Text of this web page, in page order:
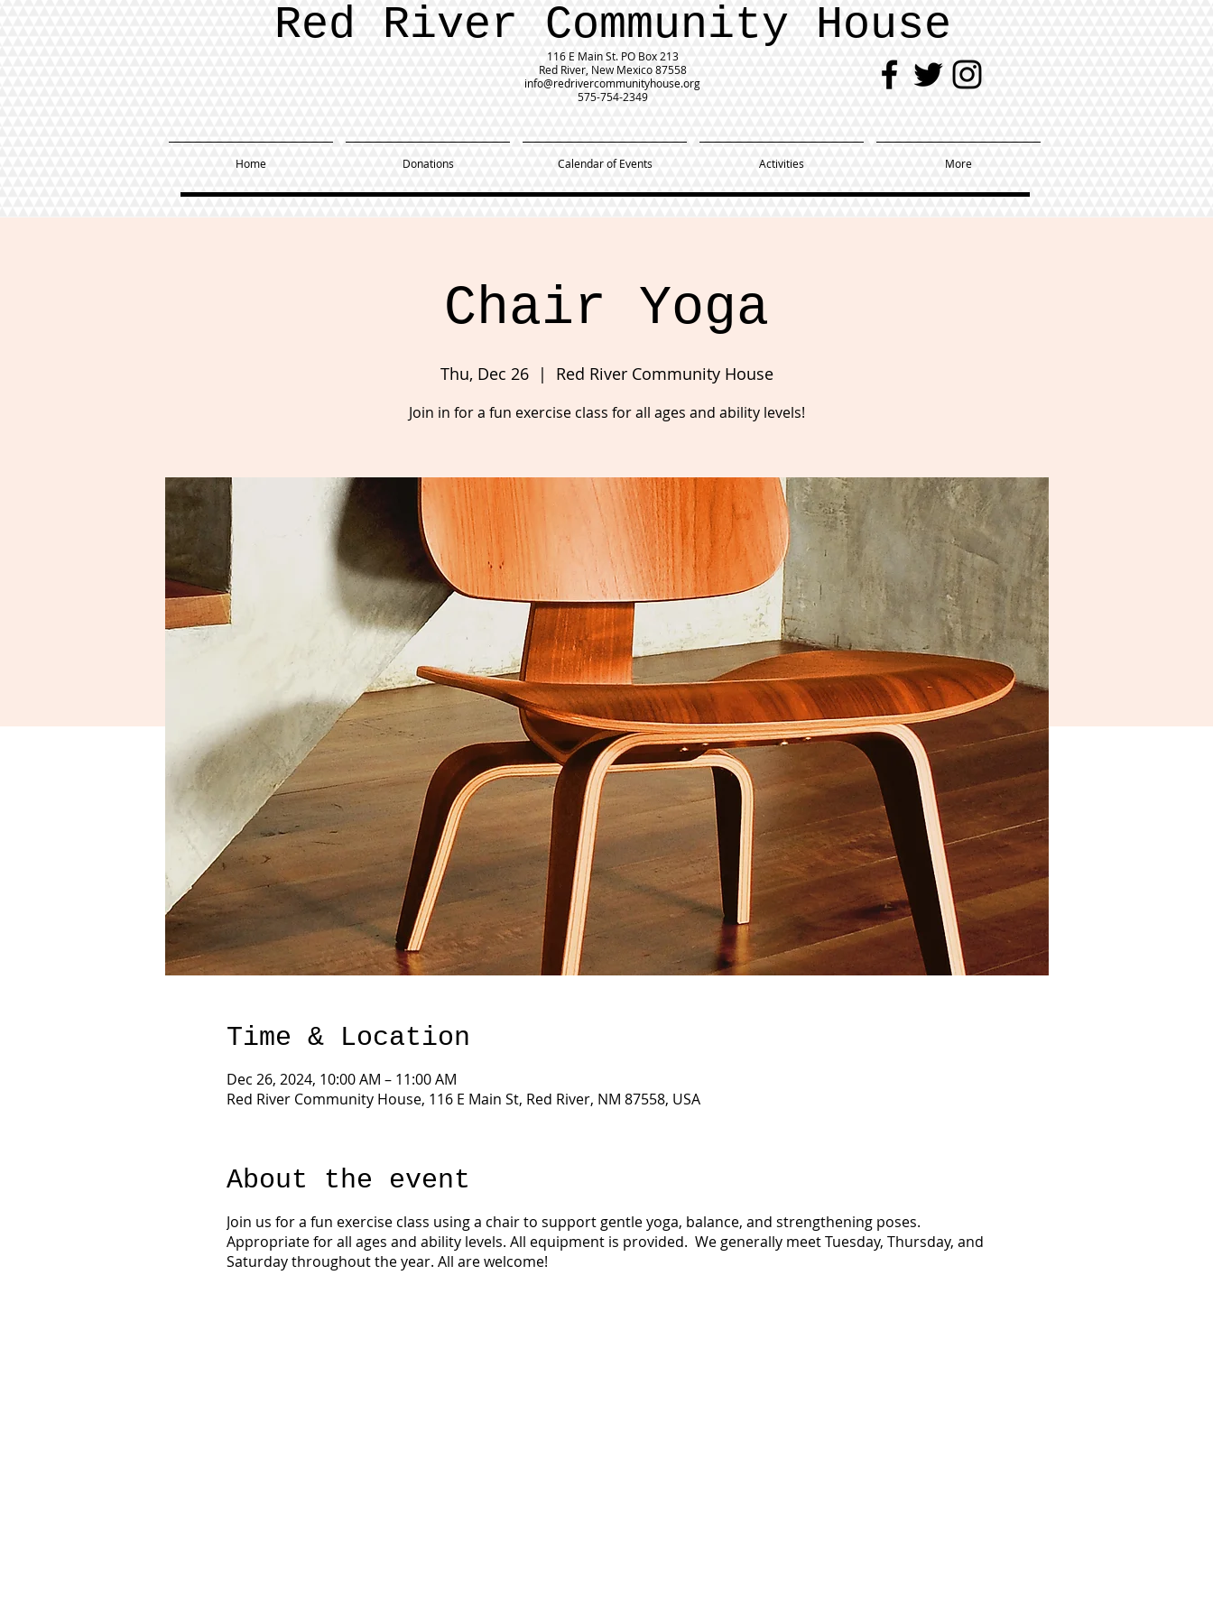
Red River Community House
116 E Main St. PO Box 213
Red River, New Mexico 87558
info@redrivercommunityhouse.org
575-754-2349
Home Donations Calendar of Events Activities More
Chair Yoga
Thu, Dec 26
  |
Red River Community House
Join in for a fun exercise class for all ages and ability levels!
Time & Location
Dec 26, 2024, 10:00 AM – 11:00 AM
Red River Community House, 116 E Main St, Red River, NM 87558, USA
About the event
Join us for a fun exercise class using a chair to support gentle yoga, balance, and strengthening poses.
Appropriate for all ages and ability levels. All equipment is provided. We generally meet Tuesday, Thursday, and
Saturday throughout the year. All are welcome!